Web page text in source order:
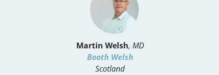
Martin Welsh, MD
Booth Welsh
Scotland